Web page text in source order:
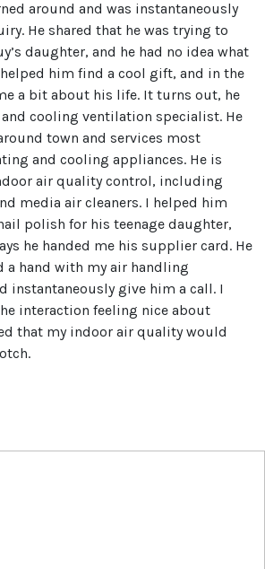
around and was instantaneously
He shared that he was trying to
daughter, and he had no idea what
him find a cool gift, and in the
a bit about his life. It turns out, he
cooling ventilation specialist. He
town and services most
and cooling appliances. He is
air quality control, including
media air cleaners. I helped him
polish for his teenage daughter,
he handed me his supplier card. He
a hand with my air handling
instantaneously give him a call. I
interaction feeling nice about
that my indoor air quality would